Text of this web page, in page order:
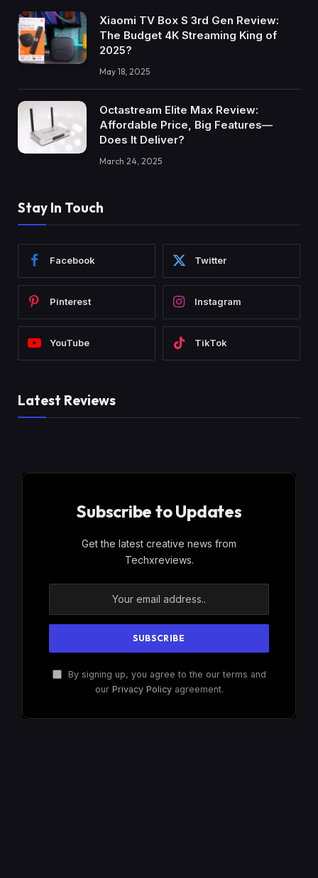
Xiaomi TV Box S 3rd Gen Review:
The Budget 4K Streaming King of
2025?
May 18, 2025
Octastream Elite Max Review:
Affordable Price, Big Features—
Does It Deliver?
March 24, 2025
Stay In Touch
Facebook Twitter
Pinterest Instagram
YouTube TikTok
Latest Reviews
Subscribe to Updates
Get the latest creative news from
Techxreviews.
By signing up, you agree to the our terms and
our Privacy Policyagreement.